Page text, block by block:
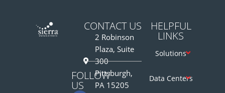
FOLLOW
US
CONTACT US
2 Robinson
Plaza, Suite
300
Pittsburgh,
PA 15205
HELPFUL
LINKS
Solutions
Data Centers